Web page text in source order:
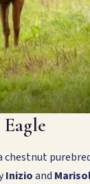
chestnut
Inizioand